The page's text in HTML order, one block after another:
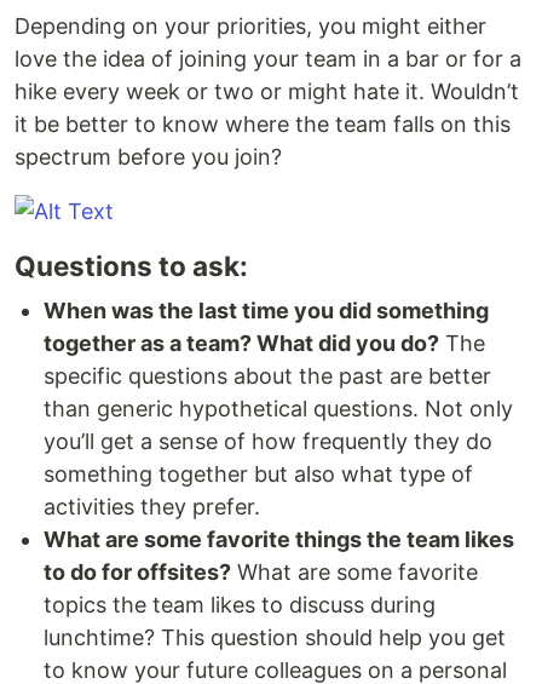
Depending on your priorities, you might either
love the idea of joining your team in a bar or for a
hike every week or two or might hate it. Wouldn’t
it be better to know where the team falls on this
spectrum before you join?
Questions to ask:
When was the last time you did something
together as a team? What did you do? The
specific questions about the past are better
than generic hypothetical questions. Not only
you’ll get a sense of how frequently they do
something together but also what type of
activities they prefer.
What are some favorite things the team likes
to do for offsites? What are some favorite
topics the team likes to discuss during
lunchtime? This question should help you get
to know your future colleagues on a personal